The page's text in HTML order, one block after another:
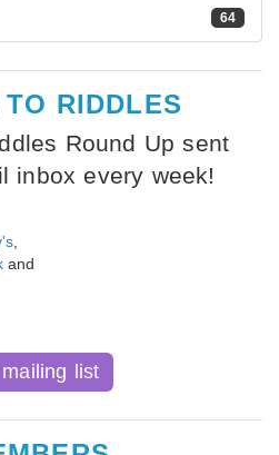
64
RIDDLES
Round Up sent
inbox every week!
and
list